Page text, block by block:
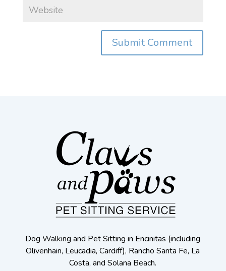
Dog Walking and Pet Sitting in Encinitas (including
Olivenhain, Leucadia, Cardiff), Rancho Santa Fe, La
Costa, and Solana Beach.